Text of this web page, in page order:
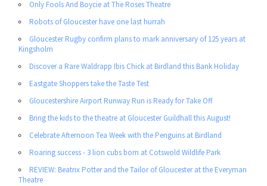
Only Fools And Boycie at The Roses Theatre
Robots of Gloucester have one last hurrah
Gloucester Rugby confirm plans to mark anniversary of 125 years at
Kingsholm
Discover a Rare Waldrapp Ibis Chick at Birdland this Bank Holiday
Eastgate Shoppers take the Taste Test
Gloucestershire Airport Runway Run is Ready for Take Off
Bring the kids to the theatre at Gloucester Guildhall this August!
Celebrate Afternoon Tea Week with the Penguins at Birdland
Roaring success - 3 lion cubs born at Cotswold Wildlife Park
REVIEW: Beatrix Potter and the Tailor of Gloucester at the Everyman
Theatre